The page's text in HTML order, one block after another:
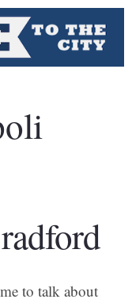
to talk about